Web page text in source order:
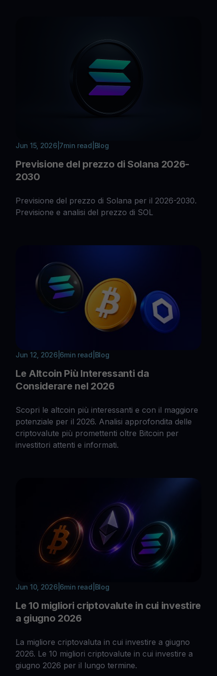
Jun 15, 2026| 7min read Blog
Previsione del prezzo di Solana 2026-
2030
Previsione del prezzo di Solana per il 2026-2030.
Previsione e analisi del prezzo di SOL
Jun 12, 2026| 6min read Blog
Le Altcoin Più Interessanti da
Considerare nel 2026
Scopri le altcoin più interessanti e con il maggiore
potenziale per il 2026. Analisi approfondita delle
criptovalute più promettenti oltre Bitcoin per
investitori attenti e informati.
Jun 10, 2026| 6min read Blog
Le 10 migliori criptovalute in cui investire
a giugno 2026
La migliore criptovaluta in cui investire a giugno
2026. Le 10 migliori criptovalute in cui investire a
giugno 2026 per il lungo termine.